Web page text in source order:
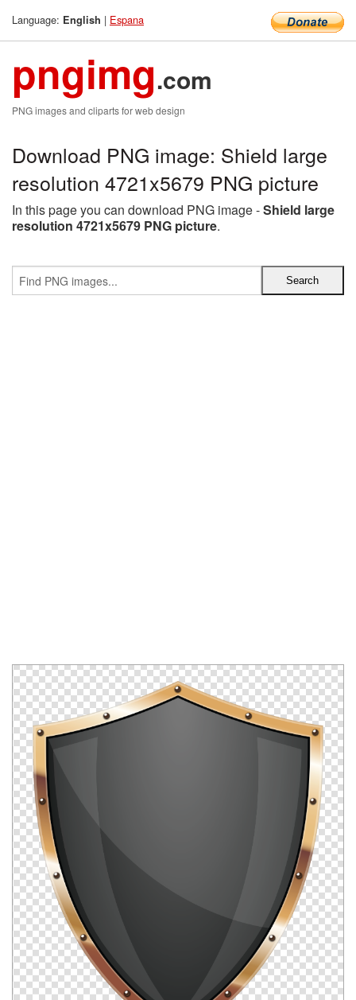
Language: English | Espana
pngimg.com
PNG images and cliparts for web design
Download PNG image: Shield large
resolution 4721x5679 PNG picture
In this page you can download PNG image -Shield large
resolution 4721x5679 PNG picture.